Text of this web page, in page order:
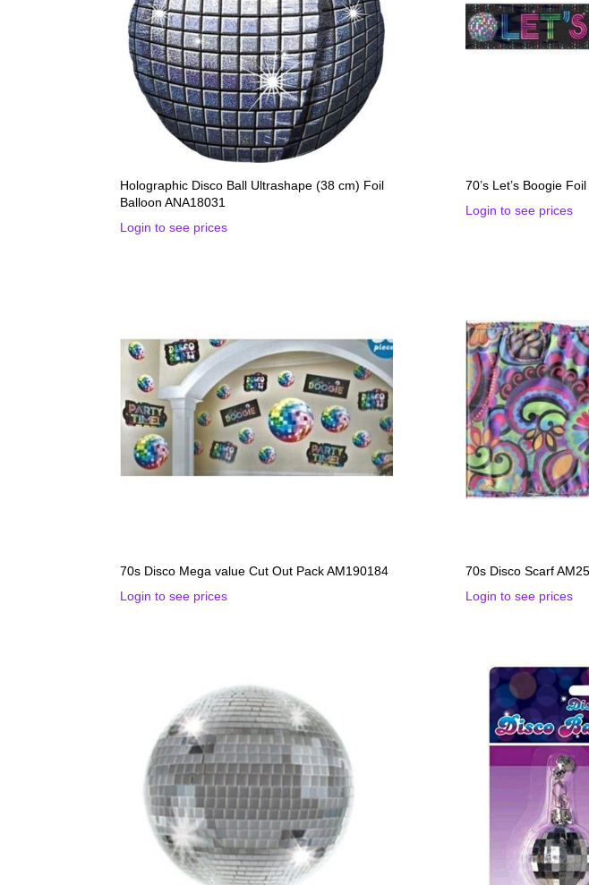
Holographic Disco Ball Ultrashape (38 cm) Foil
Balloon ANA18031
Login to see prices
70’s Let’s Boogie
Login to see prices
70s Disco Mega value Cut Out Pack AM190184
Login to see prices
70s Disco Scarf
Login to see prices